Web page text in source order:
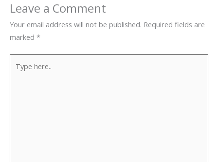
Leave a Comment
Your email address will not be published. Required fields are
marked *
here..